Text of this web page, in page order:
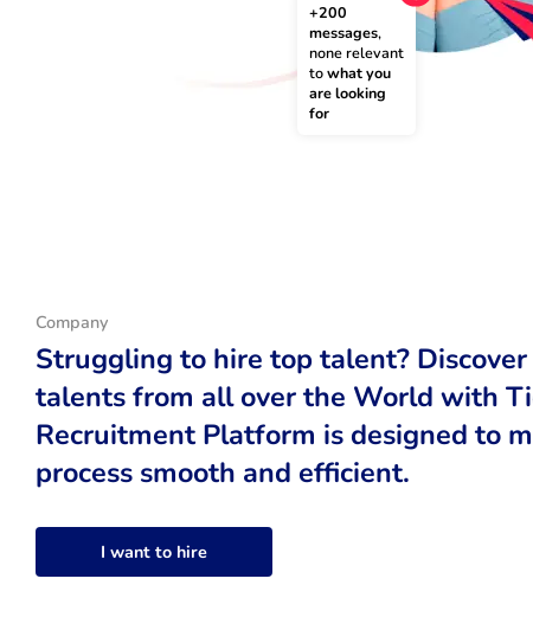
+200
messages,
none relevant
to what you
are looking
for
Company
Struggling to hire top talent?
talents from all over the World with
Recruitment Platform is designed to
process smooth and efficient.
I want to hire